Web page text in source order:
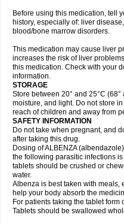
Before using this medication, tell
history, especially of: liver
blood/bone marrow disorders.
This medication may cause liver
increases the risk of liver
this medication. Check with your
information.
STORAGE
Store between 20° and 25°C
moisture, and light. Do not store
reach of children and away from
SAFETY INFORMATION
Do not take when pregnant, and
after taking this drug.
Dosing of ALBENZA
the following parasitic infections
tablets should be crushed or
water.
Albenza is best taken with meals,
help your body absorb the
For patients taking the tablet form
Tablets should be swallowed